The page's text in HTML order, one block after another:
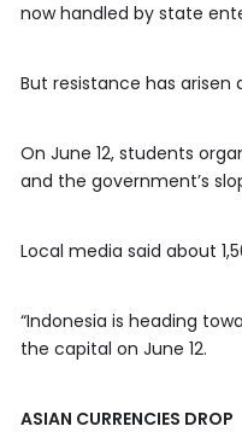
now handled by state
But resistance has
On June 12, students
and the government’s
Local media said about
“Indonesia is heading
the capital on June 12.
ASIAN CURRENCIES DROP